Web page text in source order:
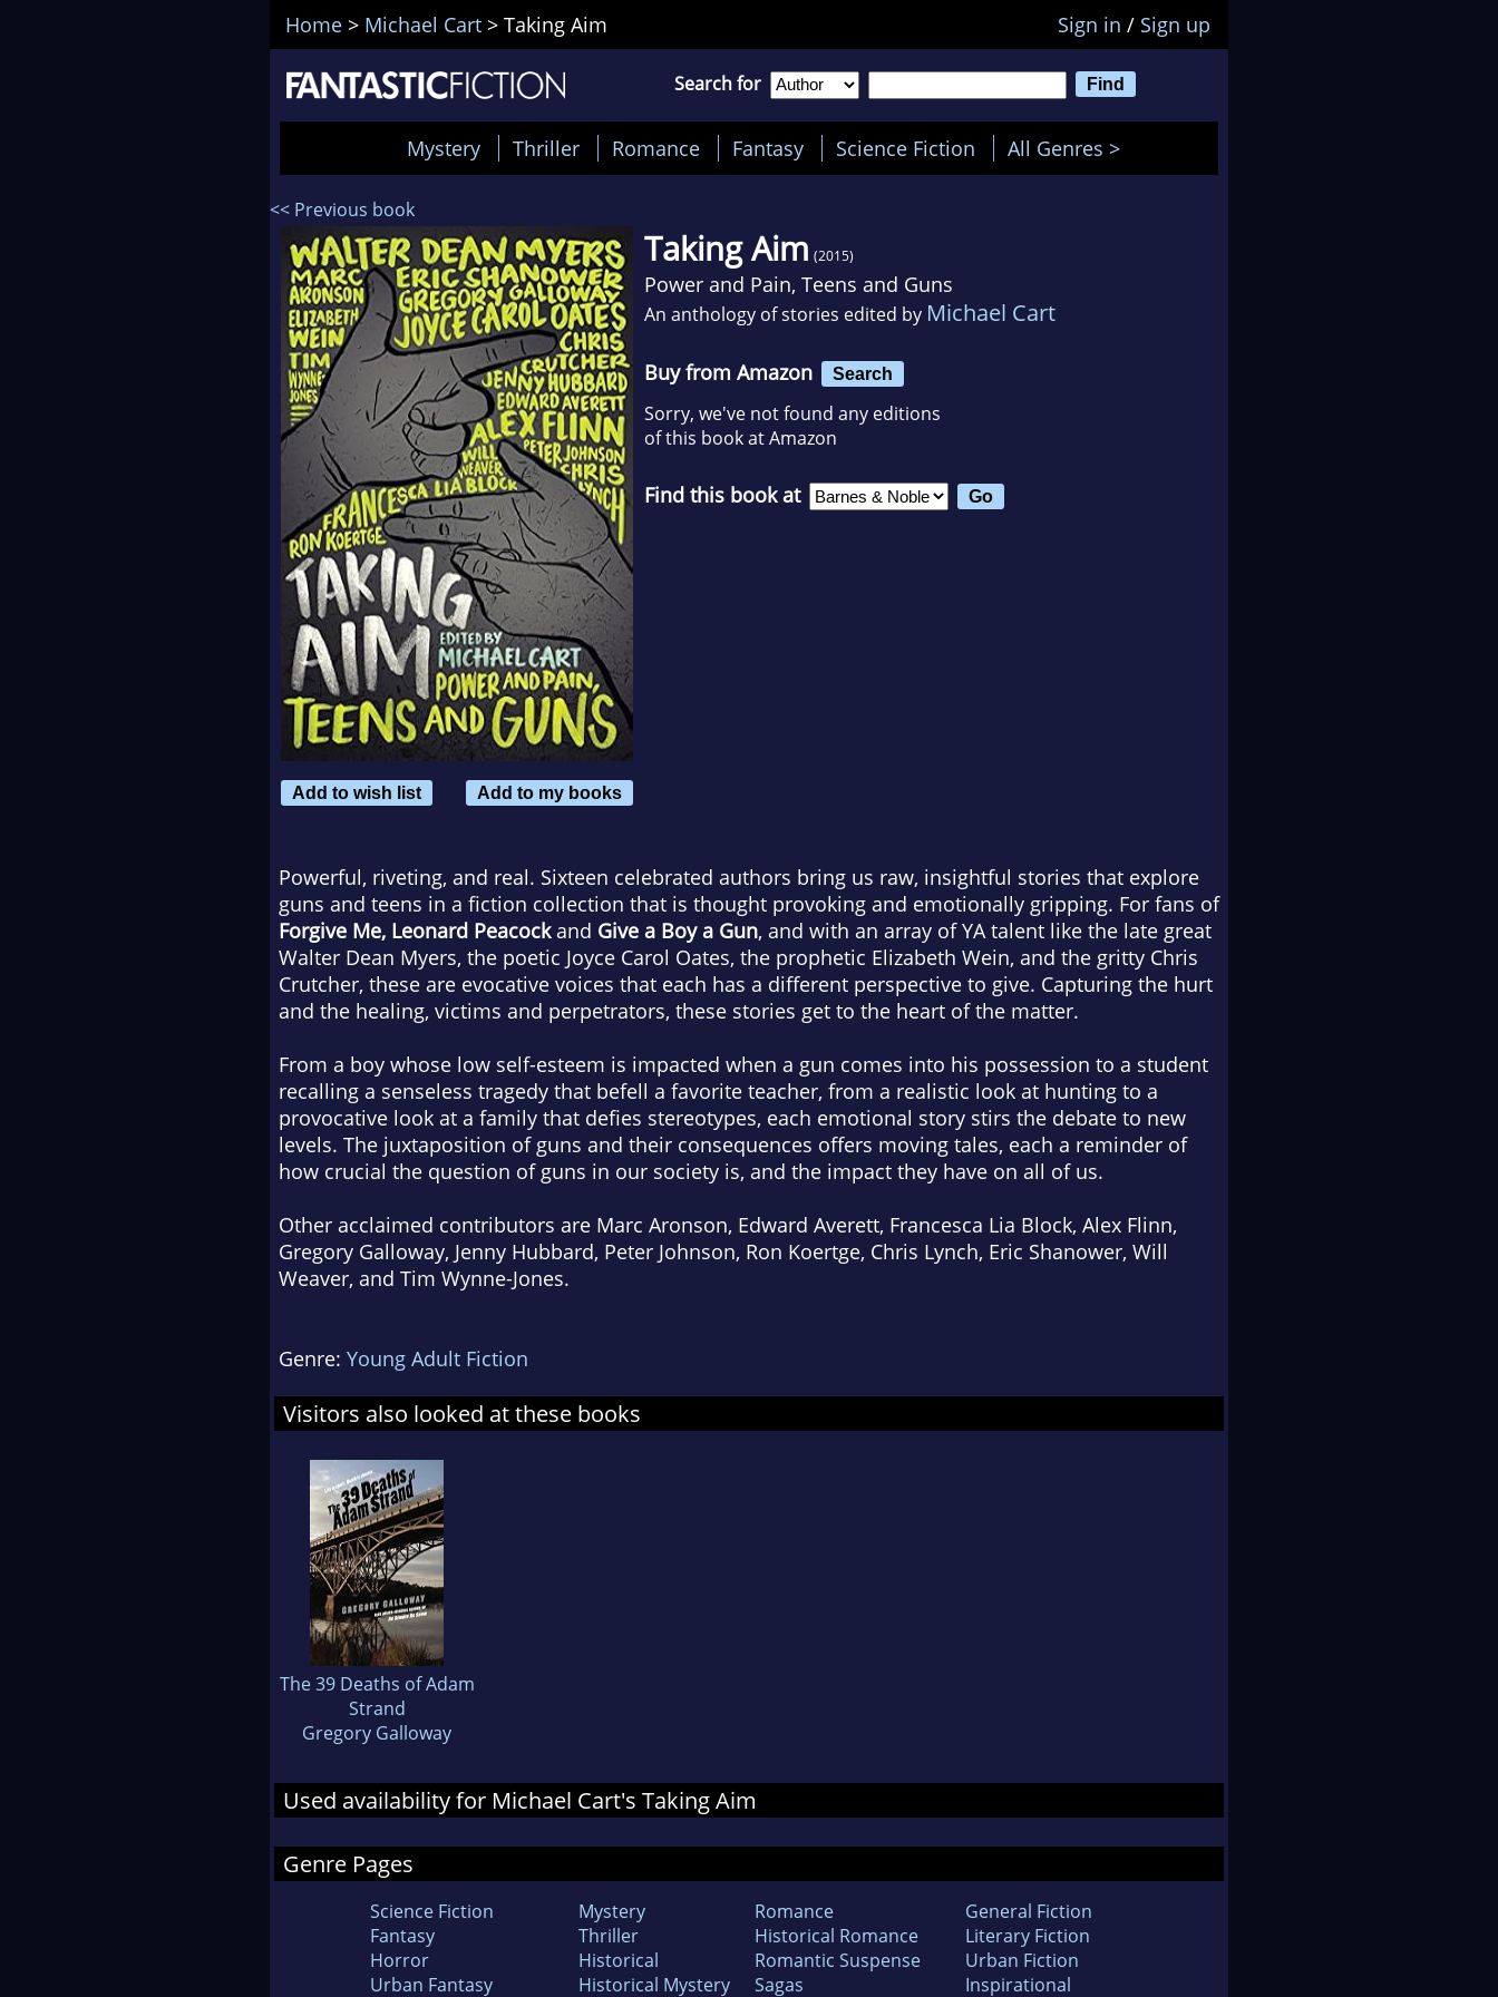
Home > Michael Cart > Taking Aim Sign in / Sign up
Search for
Mystery Thriller Romance Fantasy Science Fiction All Genres >
<< Previous book
Add to wish list Add to my books
Taking Aim (2015)
Power and Pain, Teens and Guns
An anthology of stories edited by Michael Cart
Buy from Amazon Search
Sorry, we've not found any editions
of this book at Amazon
Find this book at
Powerful, riveting, and real. Sixteen celebrated authors bring us raw, insightful stories that explore
guns and teens in a fiction collection that is thought provoking and emotionally gripping. For fans of
Forgive Me, Leonard Peacockand Give a Boy a Gun, and with an array of YA talent like the late great
Walter Dean Myers, the poetic Joyce Carol Oates, the prophetic Elizabeth Wein, and the gritty Chris
Crutcher, these are evocative voices that each has a different perspective to give. Capturing the hurt
and the healing, victims and perpetrators, these stories get to the heart of the matter.
From a boy whose low self-esteem is impacted when a gun comes into his possession to a student
recalling a senseless tragedy that befell a favorite teacher, from a realistic look at hunting to a
provocative look at a family that defies stereotypes, each emotional story stirs the debate to new
levels. The juxtaposition of guns and their consequences offers moving tales, each a reminder of
how crucial the question of guns in our society is, and the impact they have on all of us.
Other acclaimed contributors are Marc Aronson, Edward Averett, Francesca Lia Block, Alex Flinn,
Gregory Galloway, Jenny Hubbard, Peter Johnson, Ron Koertge, Chris Lynch, Eric Shanower, Will
Weaver, and Tim Wynne-Jones.
Genre: Young Adult Fiction
Visitors also looked at these books
The 39 Deaths of Adam
Strand
Gregory Galloway
Used availability for Michael Cart's Taking Aim
Genre Pages
Science Fiction
Fantasy
Horror
Urban Fantasy
Mystery
Thriller
Historical
Historical Mystery
Romance
Historical Romance
Romantic Suspense
Sagas
General Fiction
Literary Fiction
Urban Fiction
Inspirational